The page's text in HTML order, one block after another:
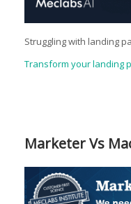
Struggling with landing
Transform your landing
Marketer Vs